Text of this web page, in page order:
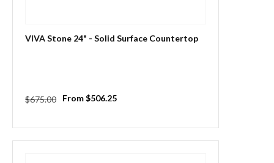
VIVA Stone 24" - Solid Surface Countertop
Regular
$675.00
Sale
From $506.25